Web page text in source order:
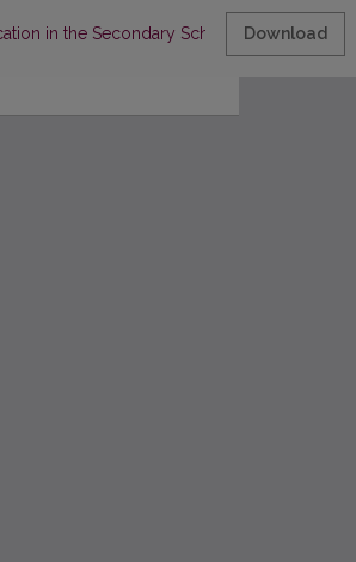
in the Secondary School Research
Download